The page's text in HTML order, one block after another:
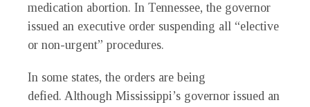
medication abortion. In Tennessee, the governor
issued an executive order suspending all “elective
or non-urgent” procedures.
In some states, the orders are being
defied. Although Mississippi’s governor issued an